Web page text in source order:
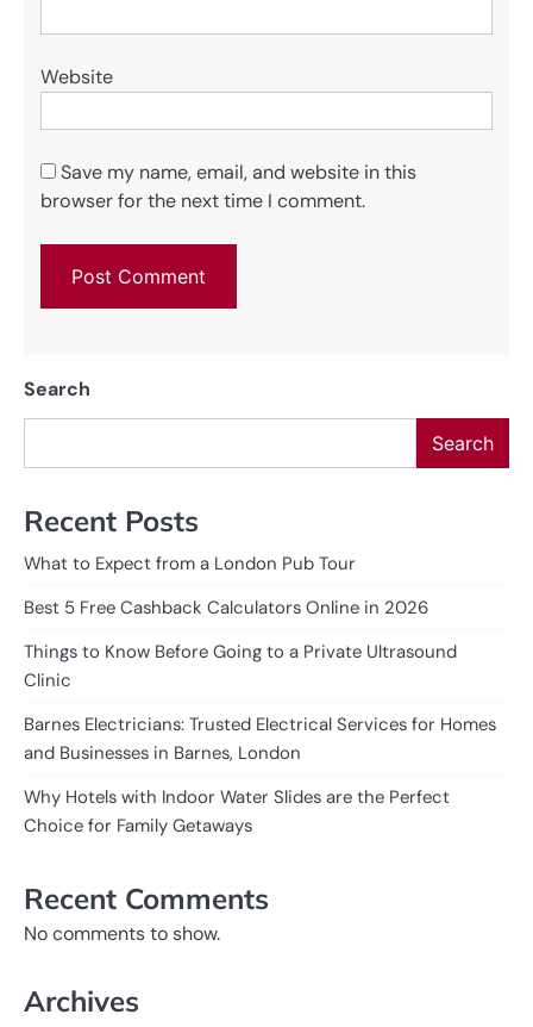
Website
Save my name, email, and website in this
browser for the next time I comment.
Search
Search
Recent Posts
What to Expect from a London Pub Tour
Best 5 Free Cashback Calculators Online in 2026
Things to Know Before Going to a Private Ultrasound
Clinic
Barnes Electricians: Trusted Electrical Services for Homes
and Businesses in Barnes, London
Why Hotels with Indoor Water Slides are the Perfect
Choice for Family Getaways
Recent Comments
No comments to show.
Archives